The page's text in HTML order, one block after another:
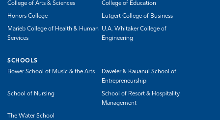
College of Arts & Sciences
College of Education
Honors College Lutgert College of Business
Marieb College of Health & Human
Services
U.A. Whitaker College of
Engineering
SCHOOLS
Bower School of Music & the Arts
Daveler & Kauanui School of
Entrepreneurship
School of Nursing
School of Resort & Hospitality
Management
The Water School